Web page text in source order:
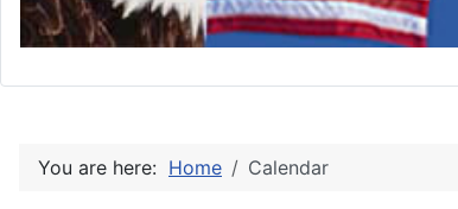
You are here: Home Calendar